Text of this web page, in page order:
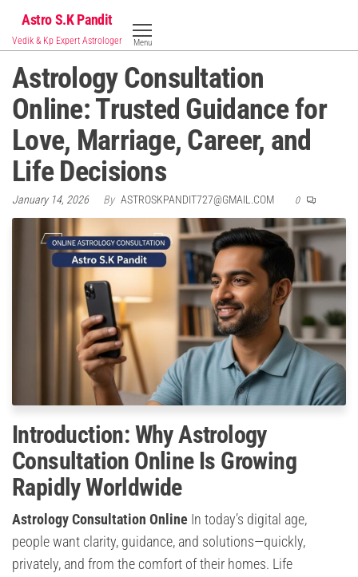
the
content
Astro S.K Pandit
Vedik & Kp Expert Astrologer Menu
Astrology Consultation
Online: Trusted Guidance for
Love, Marriage, Career, and
Life Decisions
January 14, 2026 By ASTROSKPANDIT727@GMAIL.COM 0
Introduction: Why Astrology
Consultation Online Is Growing
Rapidly Worldwide
Astrology Consultation Online In today’s digital age,
people want clarity, guidance, and solutions—quickly,
privately, and from the comfort of their homes. Life